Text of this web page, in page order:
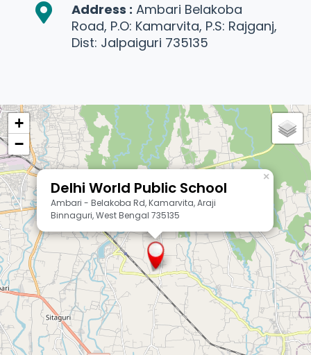
Address : Ambari Belakoba
Road, P.O: Kamarvita, P.S: Rajganj,
Dist: Jalpaiguri 735135
Delhi World Public School
Ambari - Belakoba Rd, Kamarvita, Araji
Binnaguri, West Bengal 735135
×
+
−